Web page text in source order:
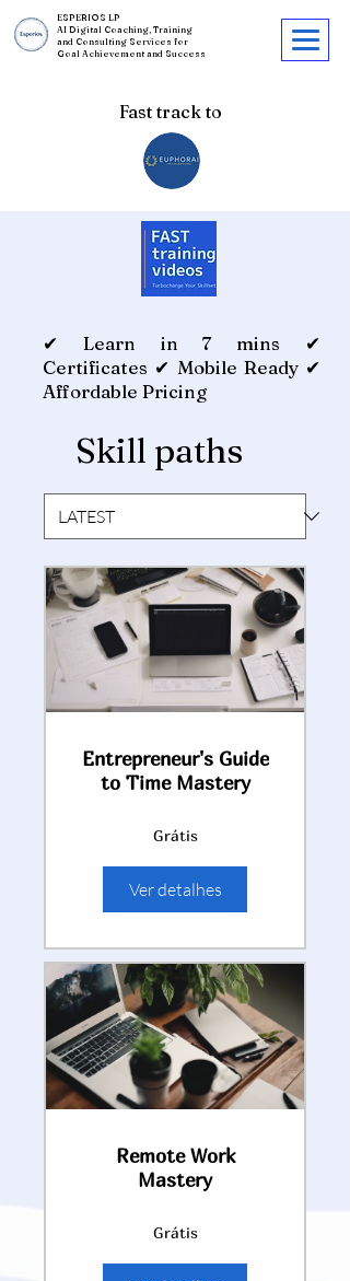
ESPERIOS LP
AI Digital Coaching, Training
and Consulting Services for
Goal Achievement and Success
Fast track to
✔ Learn in 7 mins ✔
Certificates ✔ Mobile Ready ✔
Affordable Pricing
Entrepreneur's Guide
to Time Mastery
Grátis
Ver detalhes
Remote Work
Mastery
Grátis
Skill paths